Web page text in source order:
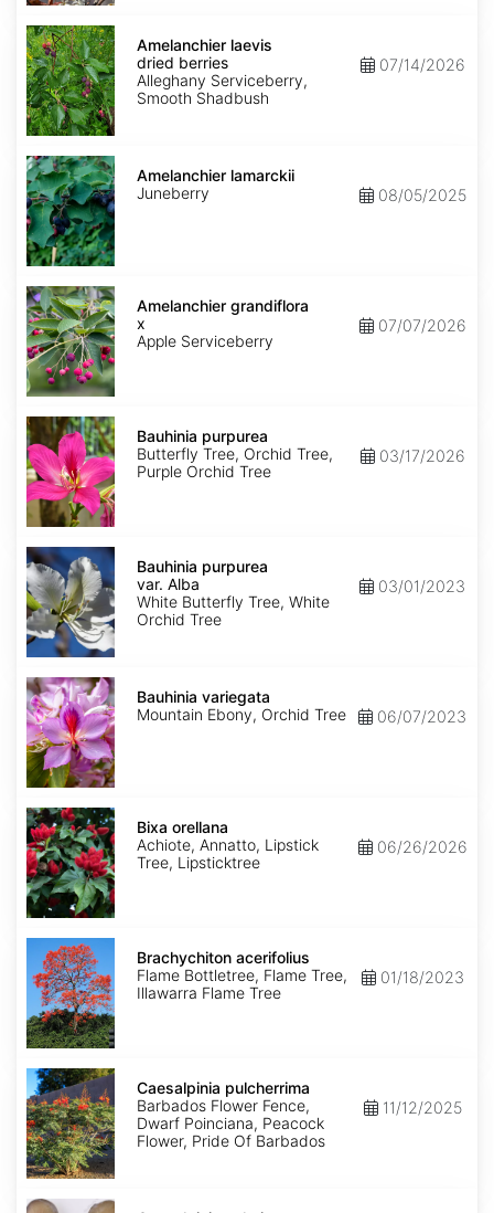
Amelanchier
laevis
dried
berries
Amelanchier laevis
dried berries
Alleghany Serviceberry,
Smooth Shadbush
07/14/2026
Amelanchier
lamarckii
Amelanchier lamarckii
Juneberry
08/05/2025
Amelanchier
x
grandiflora
Amelanchier grandiflora
x
Apple Serviceberry
07/07/2026
Bauhinia
purpurea
Bauhinia purpurea
Butterfly Tree, Orchid Tree,
Purple Orchid Tree
03/17/2026
Bauhinia
purpurea
var.
Alba
Bauhinia purpurea
var. Alba
White Butterfly Tree, White
Orchid Tree
03/01/2023
Bauhinia
variegata
Bauhinia variegata
Mountain Ebony, Orchid Tree
06/07/2023
Bixa
orellana
Bixa orellana
Achiote, Annatto, Lipstick
Tree, Lipsticktree
06/26/2026
Brachychiton
acerifolius
Brachychiton acerifolius
Flame Bottletree, Flame Tree,
Illawarra Flame Tree
01/18/2023
Caesalpinia
pulcherrima
Caesalpinia pulcherrima
Barbados Flower Fence,
Dwarf Poinciana, Peacock
Flower, Pride Of Barbados
11/12/2025
Caesalpinia